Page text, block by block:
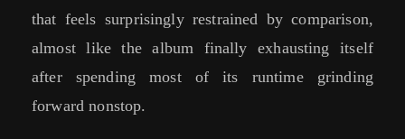
that feels surprisingly restrained by comparison,
almost like the album finally exhausting itself
after spending most of its runtime grinding
forward nonstop.